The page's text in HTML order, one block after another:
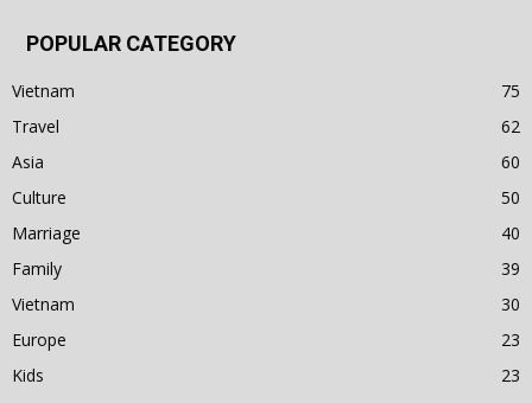
POPULAR CATEGORY
Vietnam
75
Travel
62
Asia
60
Culture
50
Marriage
40
Family
39
Vietnam
30
Europe
23
Kids
23